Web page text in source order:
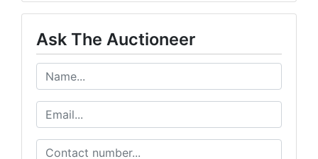
Ask The Auctioneer